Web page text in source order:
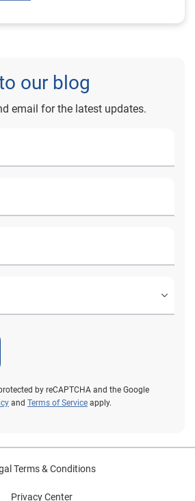
our blog
email for the latest updates.
by reCAPTCHA and the Google
and Terms of Service apply.
Terms & Conditions
Privacy Center